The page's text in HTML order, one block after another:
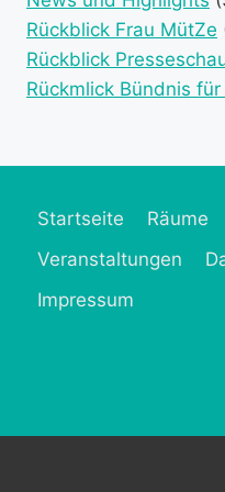
Rückblick Frau MütZe
Rückblick
Rückmlick Bündnis für
Startseite Räume
Veranstaltungen
Impressum